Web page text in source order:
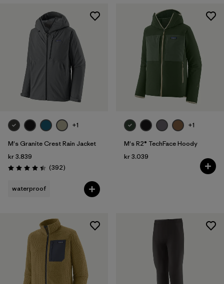
+1
M's Granite Crest Rain Jacket
kr 3.839
Rating: 4.4 / 5 (392Reviews
)
waterproof
+1
M's R2® TechFace Hoody
kr 3.039